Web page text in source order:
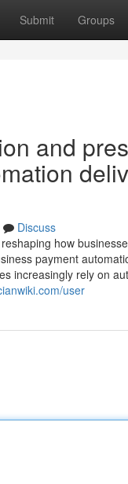
Submit Groups
and
Discuss
how
payment
increasingly rely on
user